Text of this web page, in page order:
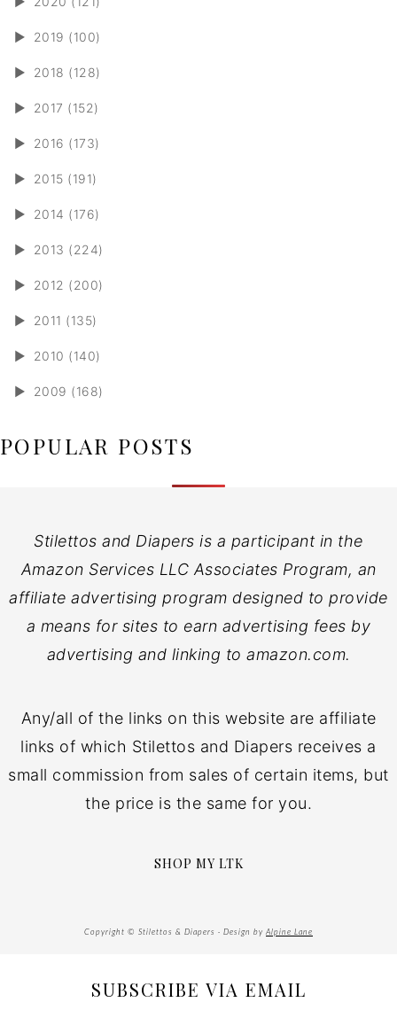
► 2019 (100)
► 2018 (128)
► 2017 (152)
► 2016 (173)
► 2015 (191)
► 2014 (176)
► 2013 (224)
► 2012 (200)
► 2011 (135)
► 2010 (140)
► 2009 (168)
POPULAR POSTS
Stilettos and Diapers is a participant in the
Amazon Services LLC Associates Program, an
affiliate advertising program designed to provide
a means for sites to earn advertising fees by
advertising and linking to amazon.com.
Any/all of the links on this website are affiliate
links of which Stilettos and Diapers receives a
small commission from sales of certain items, but
the price is the same for you.
SHOP MY LTK
Copyright © Stilettos & Diapers · Design by Alpine Lane
SUBSCRIBE VIA EMAIL